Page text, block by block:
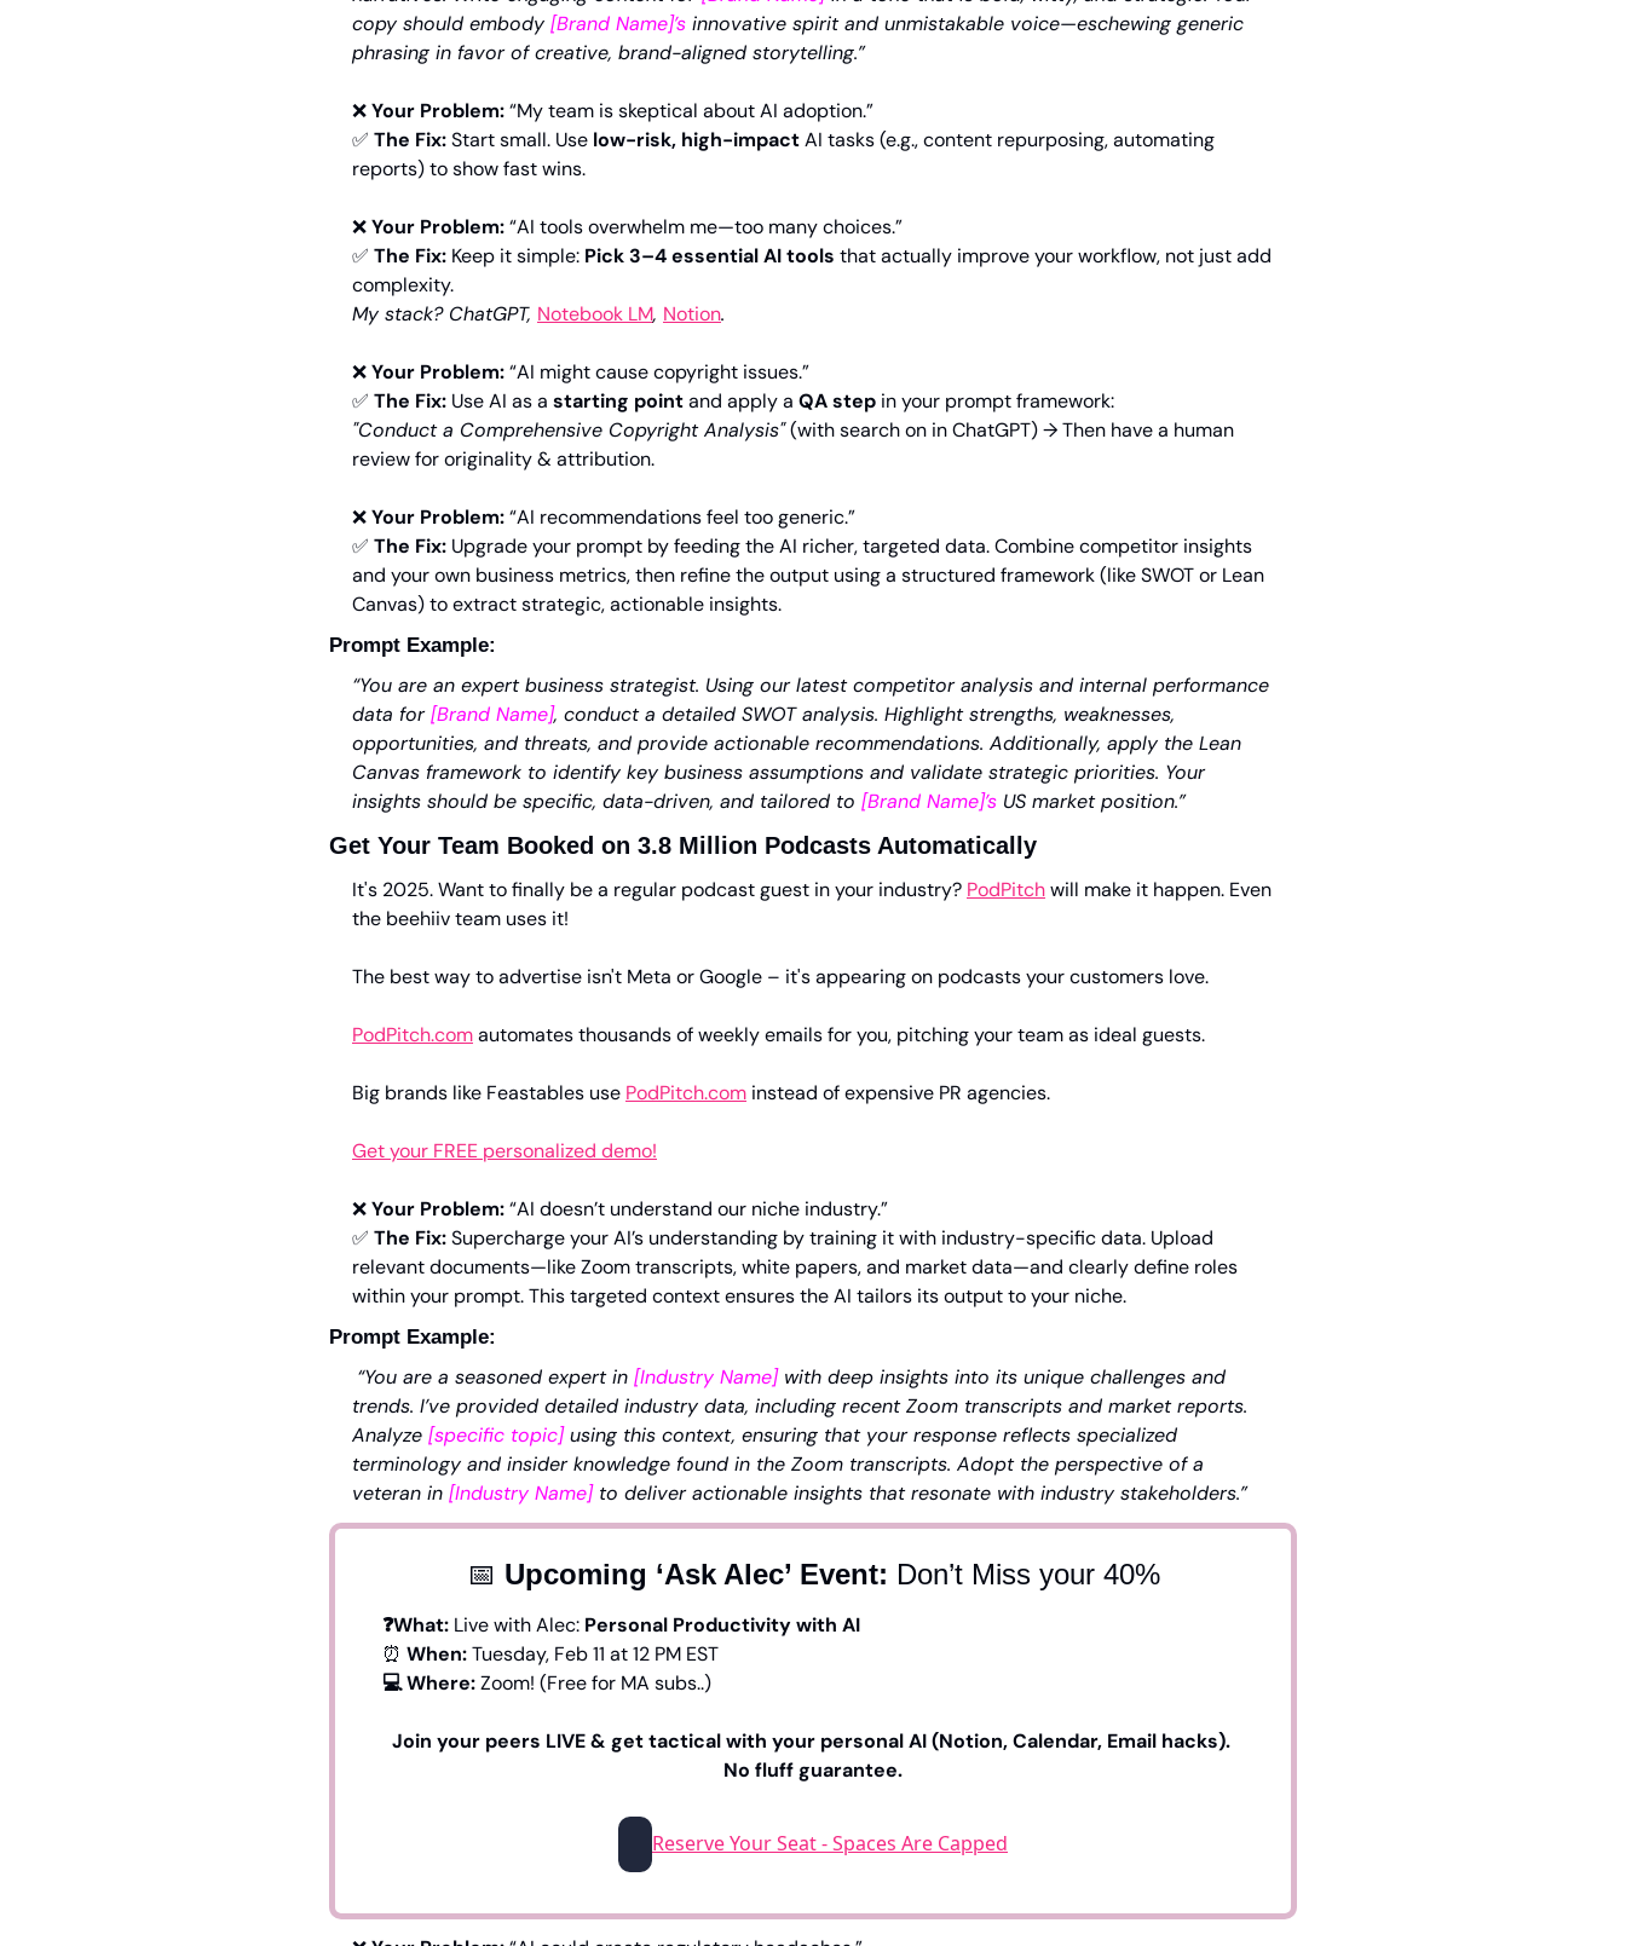
copy should embody [Brand Name]’s innovative spirit and unmistakable voice—eschewing generic
phrasing in favor of creative, brand-aligned storytelling.”
❌Your Problem: “My team is skeptical about AI adoption.”
✅ The Fix: Start small. Use low-risk, high-impact AI tasks (e.g., content repurposing, automating
reports) to show fast wins.
❌Your Problem: “AI tools overwhelm me—too many choices.”
✅ The Fix: Keep it simple: Pick 3–4 essential AI tools that actually improve your workflow, not just add
complexity.
My stack? ChatGPT, Notebook LM, Notion.
❌Your Problem: “AI might cause copyright issues.”
✅ The Fix: Use AI as a starting point and apply a QA step in your prompt framework:
"Conduct a Comprehensive Copyright Analysis" (with search on in ChatGPT) → Then have a human
review for originality & attribution.
❌Your Problem: “AI recommendations feel too generic.”
✅ The Fix: Upgrade your prompt by feeding the AI richer, targeted data. Combine competitor insights
and your own business metrics, then refine the output using a structured framework (like SWOT or Lean
Canvas) to extract strategic, actionable insights.
Prompt Example:
“You are an expert business strategist. Using our latest competitor analysis and internal performance
data for [Brand Name], conduct a detailed SWOT analysis. Highlight strengths, weaknesses,
opportunities, and threats, and provide actionable recommendations. Additionally, apply the Lean
Canvas framework to identify key business assumptions and validate strategic priorities. Your
insights should be specific, data-driven, and tailored to [Brand Name]’s US market position.”
Get Your Team Booked on 3.8 Million Podcasts Automatically
It's 2025. Want to finally be a regular podcast guest in your industry? PodPitch will make it happen. Even
the beehiiv team uses it!
The best way to advertise isn't Meta or Google – it's appearing on podcasts your customers love.
PodPitch.com automates thousands of weekly emails for you, pitching your team as ideal guests.
Big brands like Feastables use PodPitch.com instead of expensive PR agencies.
Get your FREE personalized demo!
❌Your Problem: “AI doesn’t understand our niche industry.”
✅ The Fix: Supercharge your AI’s understanding by training it with industry-specific data. Upload
relevant documents—like Zoom transcripts, white papers, and market data—and clearly define roles
within your prompt. This targeted context ensures the AI tailors its output to your niche.
Prompt Example:
“You are a seasoned expert in [Industry Name] with deep insights into its unique challenges and
trends. I’ve provided detailed industry data, including recent Zoom transcripts and market reports.
Analyze [specific topic] using this context, ensuring that your response reflects specialized
terminology and insider knowledge found in the Zoom transcripts. Adopt the perspective of a
veteran in [Industry Name] to deliver actionable insights that resonate with industry stakeholders.”
📅 Upcoming ‘Ask Alec’ Event: Don’t Miss your 40%
❓What: Live with Alec: Personal Productivity with AI
⏰ When: Tuesday, Feb 11 at 12 PM EST
💻 Where: Zoom! (Free for MA subs..)
Join your peers LIVE & get tactical with your personal AI (Notion, Calendar, Email hacks).
No fluff guarantee.
Reserve Your Seat - Spaces Are Capped